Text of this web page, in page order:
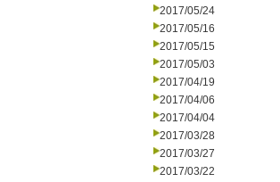
2017/05/24
2017/05/16
2017/05/15
2017/05/03
2017/04/19
2017/04/06
2017/04/04
2017/03/28
2017/03/27
2017/03/22